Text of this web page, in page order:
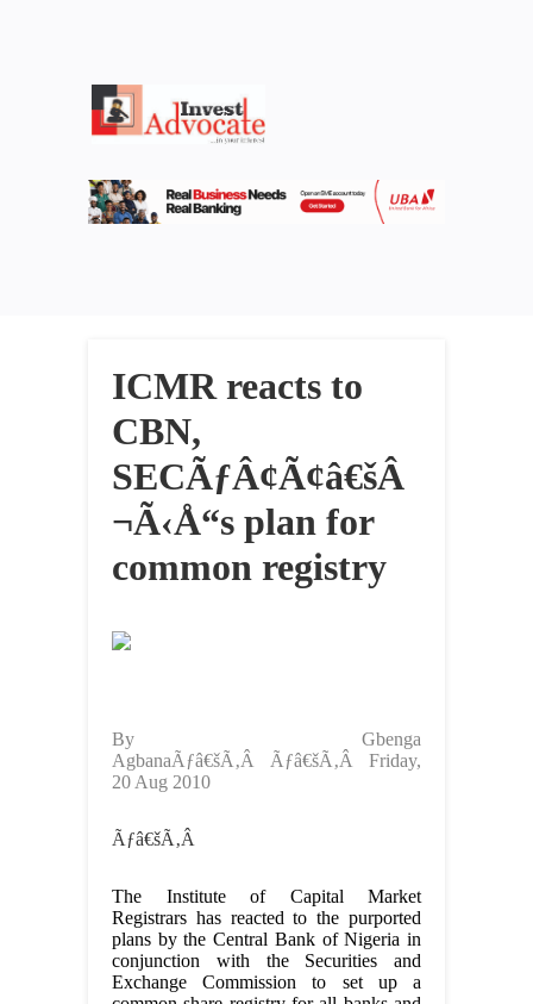
ICMR reacts to
CBN,
SECÃƒÂ¢Ã¢â€šÂ
¬Ã‹Å“s plan for
common registry
By Gbenga
AgbanaÃƒâ€šÃ‚Â Ãƒâ€šÃ‚Â Friday,
20 Aug 2010
Ãƒâ€šÃ‚Â
The Institute of Capital Market
Registrars has reacted to the purported
plans by the Central Bank of Nigeria in
conjunction with the Securities and
Exchange Commission to set up a